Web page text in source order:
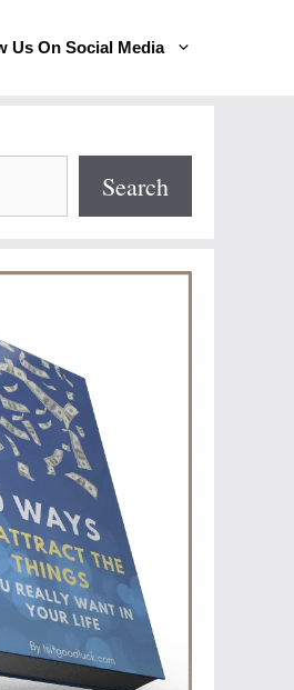
Us On Social Media
Search